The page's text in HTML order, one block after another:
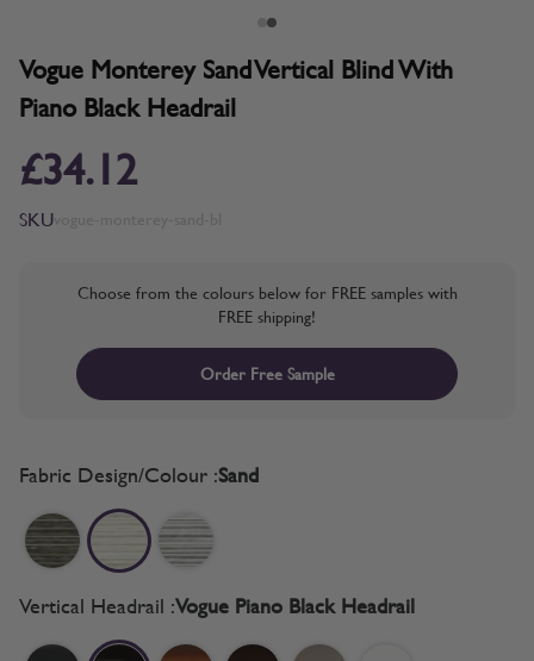
Vogue Monterey Sand Vertical Blind With
Piano Black Headrail
£34.12
SKU
Choose from the colours below for FREE samples with
FREE shipping!
Order Free Sample
Fabric Design/Colour :Sand
Vertical Headrail :Vogue Piano Black Headrail